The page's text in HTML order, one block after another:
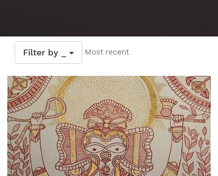
Filter by _ Most recent